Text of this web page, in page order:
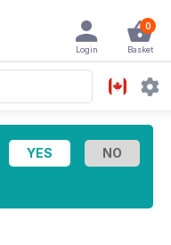
0
Basket
Login